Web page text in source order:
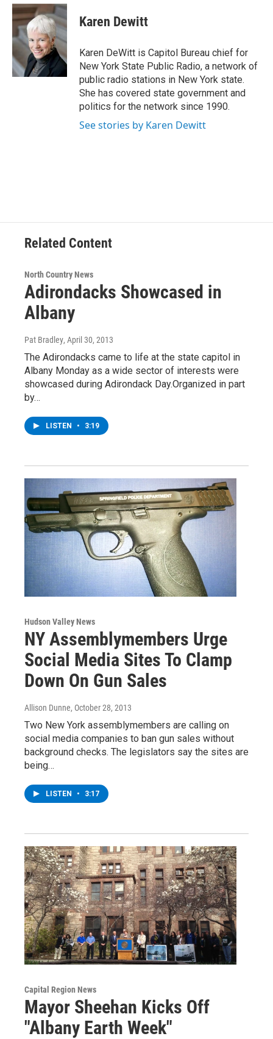
c
e
b
o
o
k
i
t
t
e
r
n
k
e
d
I
n
e
s
y
Karen Dewitt
Karen DeWitt is Capitol Bureau chief for
New York State Public Radio, a network of
public radio stations in New York state.
She has covered state government and
politics for the network since 1990.
See stories by Karen Dewitt
Related Content
North Country News
Adirondacks Showcased in
Albany
Pat Bradley, April 30, 2013
The Adirondacks came to life at the state capitol in
Albany Monday as a wide sector of interests were
showcased during Adirondack Day.Organized in part
by…
LISTEN • 3:19
Hudson Valley News
NY Assemblymembers Urge
Social Media Sites To Clamp
Down On Gun Sales
Allison Dunne, October 28, 2013
Two New York assemblymembers are calling on
social media companies to ban gun sales without
background checks. The legislators say the sites are
being…
LISTEN • 3:17
Capital Region News
Mayor Sheehan Kicks Off
"Albany Earth Week"